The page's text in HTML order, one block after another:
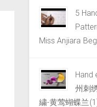
5
Miss Anjiara
Hand
州刺
繍-黄莺蝴蝶兰